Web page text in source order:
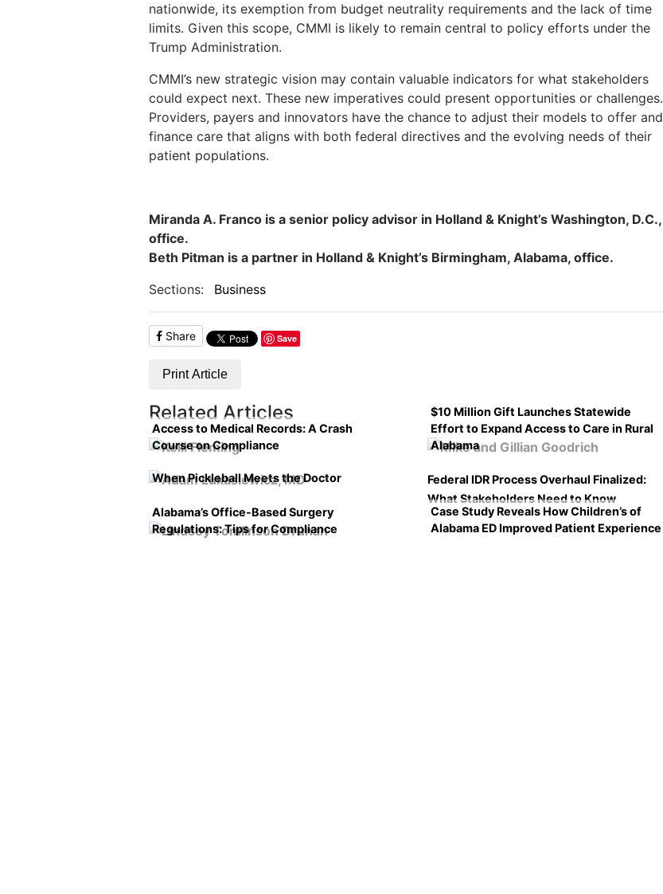
nationwide, its exemption from budget neutrality requirements and the lack of time
limits. Given this scope, CMMI is likely to remain central to policy efforts under the
Trump Administration.
CMMI’s new strategic vision may contain valuable indicators for what stakeholders
could expect next. These new imperatives could present opportunities or challenges.
Providers, payers and innovators have the chance to adjust their models to offer and
finance care that aligns with both federal directives and the evolving needs of their
patient populations.
Miranda A. Franco is a senior policy advisor in Holland & Knight’s Washington, D.C.,
office.
Beth Pitman is a partner in Holland & Knight’s Birmingham, Alabama, office.
Sections:
Business
Share Save
Print Article
Related Articles
Access to Medical Records: A Crash
Course on Compliance
$10 Million Gift Launches Statewide
Effort to Expand Access to Care in Rural
Alabama
When Pickleball Meets the Doctor
Federal IDR Process Overhaul Finalized:
What Stakeholders Need to Know
Alabama’s Office-Based Surgery
Regulations: Tips for Compliance
Case Study Reveals How Children’s of
Alabama ED Improved Patient Experience